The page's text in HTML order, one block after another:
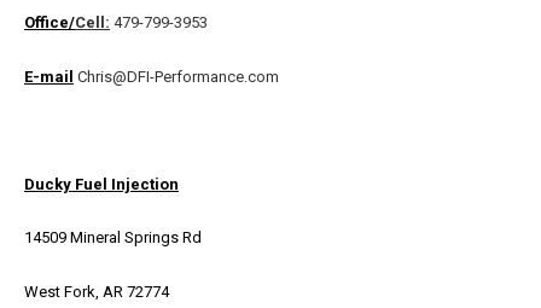
Office/Cell: 479-799-3953
E-mail Chris@DFI-Performance.com
Ducky Fuel Injection
14509 Mineral Springs Rd
West Fork, AR 72774